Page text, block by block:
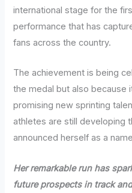
international stage for the
performance that has
fans across the country.
The achievement is being
the medal but also because
promising new sprinting
athletes are still developing
announced herself as a
Her remarkable run has
future prospects in track